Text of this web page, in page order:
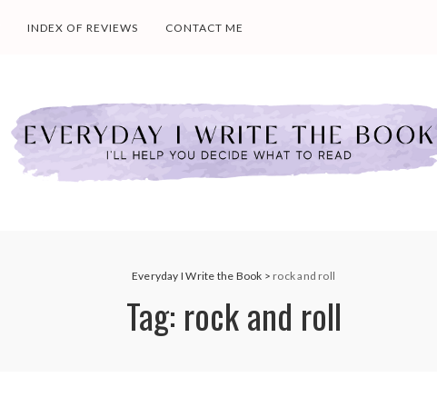
INDEX OF REVIEWS CONTACT ME
Everyday I Write the Book > rock and roll
Tag: rock and roll